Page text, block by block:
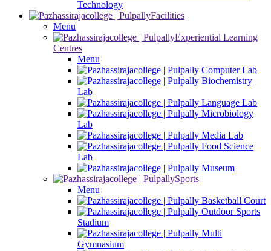
Technology
Facilities
Menu
Experiential Learning
Centres
Menu
Computer Lab
Biochemistry
Lab
Language Lab
Microbiology
Lab
Media Lab
Food Science
Lab
Museum
Sports
Menu
Basketball Court
Outdoor Sports
Stadium
Multi
Gymnasium